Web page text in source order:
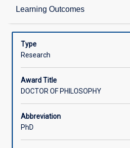
Learning Outcomes
Admission Requirements
Learning Outcomes
Type
Research
Award Title
DOCTOR OF PHILOSOPHY
Abbreviation
PhD